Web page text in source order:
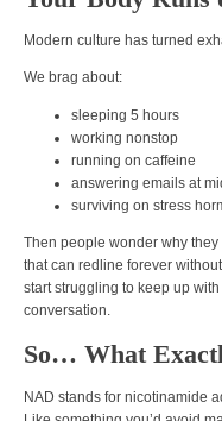
Modern culture has turned
We brag about:
sleeping 5 hours
working nonstop
running on caffeine
answering emails at
surviving on stress
Then people wonder why they
that can redline forever
start struggling to keep up
conversation.
So… What
NAD stands for nicotinamide